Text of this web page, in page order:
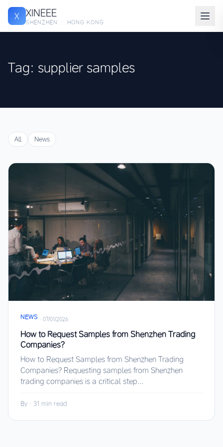
X XINEEE
SHENZHEN · HONG KONG
Tag: supplier samples
All News
NEWS · 07/01/2026
How to Request Samples from Shenzhen Trading
Companies?
How to Request Samples from Shenzhen Trading
Companies? Requesting samples from Shenzhen
trading companies is a critical step...
By · 31 min read